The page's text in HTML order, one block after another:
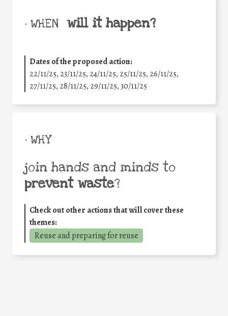
• WHEN will it happen?
Dates of the proposed action:
22/11/25, 23/11/25, 24/11/25, 25/11/25, 26/11/25,
27/11/25, 28/11/25, 29/11/25,30/11/25
• WHY
join hands and minds to
prevent waste?
Check out other actions that will cover these
themes:
Reuse and preparing for reuse